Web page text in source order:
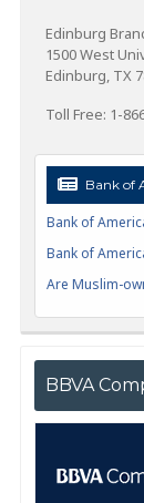
Edinburg
1500 West
Edinburg, TX
Toll Free: 1-
Bank of
Bank of
Bank of
Are Muslim-
BBVA